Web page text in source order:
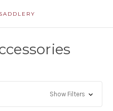
Show Filters